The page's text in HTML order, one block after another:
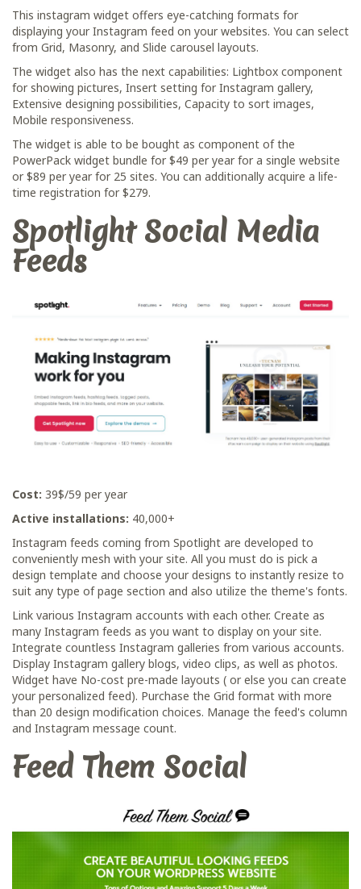
This instagram widget offers eye-catching formats for
displaying your Instagram feed on your websites. You can select
from Grid, Masonry, and Slide carousel layouts.
The widget also has the next capabilities: Lightbox component
for showing pictures, Insert setting for Instagram gallery,
Extensive designing possibilities, Capacity to sort images,
Mobile responsiveness.
The widget is able to be bought as component of the
PowerPack widget bundle for $49 per year for a single website
or $89 per year for 25 sites. You can additionally acquire a life-
time registration for $279.
Spotlight Social Media
Feeds
Cost: 39$/59 per year
Active installations: 40,000+
Instagram feeds coming from Spotlight are developed to
conveniently mesh with your site. All you must do is pick a
design template and choose your designs to instantly resize to
suit any type of page section and also utilize the theme's fonts.
Link various Instagram accounts with each other. Create as
many Instagram feeds as you want to display on your site.
Integrate countless Instagram galleries from various accounts.
Display Instagram gallery blogs, video clips, as well as photos.
Widget have No-cost pre-made layouts ( or else you can create
your personalized feed). Purchase the Grid format with more
than 20 design modification choices. Manage the feed's column
and Instagram message count.
Feed Them Social